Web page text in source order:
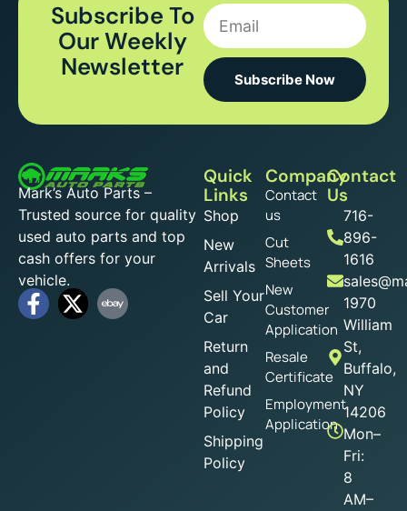
Subscribe To
Our Weekly
Newsletter
Subscribe Now
Mark’s Auto Parts –
Trusted source for quality
used auto parts and top
cash offers for your
vehicle.
Quick
Links
Shop
New
Arrivals
Sell Your
Car
Return
and
Refund
Policy
Shipping
Policy
Company
Contact
us
Cut
Sheets
New
Customer
Application
Resale
Certificate
Employment
Application
Contact
Us
716-
896-
1616
1970
William
St,
Buffalo,
NY
14206
Mon–
Fri:
8
AM–